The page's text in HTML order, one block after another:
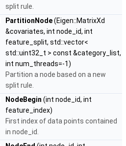
split rule.
PartitionNode(Eigen::MatrixXd
&covariates, int node_id, int
feature_split, std::vector<
std::uint32_t > const &category_list,
int num_threads=-1)
Partition a node based on a new
split rule.
NodeBegin (int node_id, int
feature_index)
First index of data points contained
in node_id.